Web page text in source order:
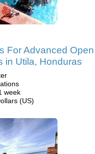
For Advanced
in Utila, Honduras
week
(US)